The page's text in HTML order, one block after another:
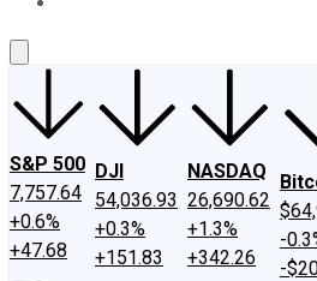
S&P 500
7,757.64
+0.6%
+47.68
DJI
54,036.93
+0.3%
+151.83
NASDAQ
26,690.62
+1.3%
+342.26
-
-